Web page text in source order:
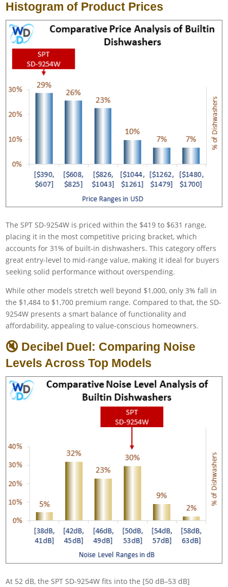
Histogram of Product Prices
The SPT SD-9254W is priced within the $419 to $631 range,
placing it in the most competitive pricing bracket, which
accounts for 31% of built-in dishwashers. This category offers
great entry-level to mid-range value, making it ideal for buyers
seeking solid performance without overspending.
While other models stretch well beyond $1,000, only 3% fall in
the $1,484 to $1,700 premium range. Compared to that, the SD-
9254W presents a smart balance of functionality and
affordability, appealing to value-conscious homeowners.
🔇 Decibel Duel: Comparing Noise
Levels Across Top Models
At 52 dB, the SPT SD-9254W fits into the [50 dB–53 dB]